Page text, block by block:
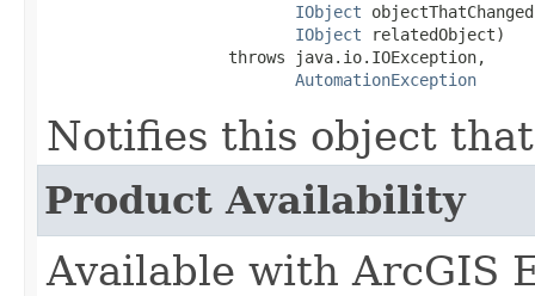
IObject
IObject relatedObject)
                   throws java.io.IOException,
AutomationException
Notifies this object
Product Availability
Available with ArcGIS